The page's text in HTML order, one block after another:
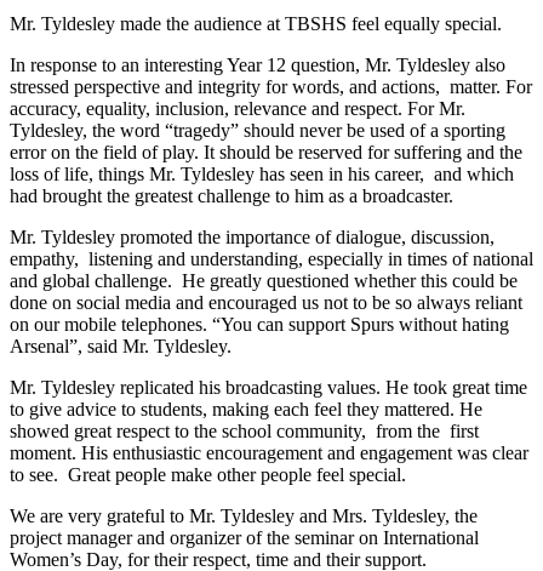
Mr. Tyldesley made the audience at TBSHS feel equally special.
In response to an interesting Year 12 question, Mr. Tyldesley also
stressed perspective and integrity for words, and actions, matter. For
accuracy, equality, inclusion, relevance and respect. For Mr.
Tyldesley, the word “tragedy” should never be used of a sporting
error on the field of play. It should be reserved for suffering and the
loss of life, things Mr. Tyldesley has seen in his career, and which
had brought the greatest challenge to him as a broadcaster.
Mr. Tyldesley promoted the importance of dialogue, discussion,
empathy, listening and understanding, especially in times of national
and global challenge. He greatly questioned whether this could be
done on social media and encouraged us not to be so always reliant
on our mobile telephones. “You can support Spurs without hating
Arsenal”, said Mr. Tyldesley.
Mr. Tyldesley replicated his broadcasting values. He took great time
to give advice to students, making each feel they mattered. He
showed great respect to the school community, from the first
moment. His enthusiastic encouragement and engagement was clear
to see. Great people make other people feel special.
We are very grateful to Mr. Tyldesley and Mrs. Tyldesley, the
project manager and organizer of the seminar on International
Women’s Day, for their respect, time and their support.